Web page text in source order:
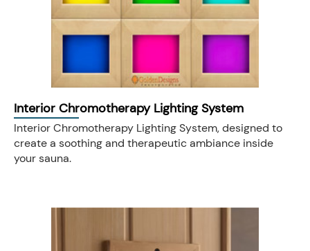
Interior Chromotherapy Lighting System
Interior Chromotherapy Lighting System, designed to
create a soothing and therapeutic ambiance inside
your sauna.